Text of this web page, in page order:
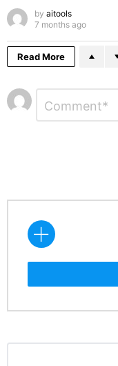
by aitools
7 months ago
Read More
Leave
a
Comment